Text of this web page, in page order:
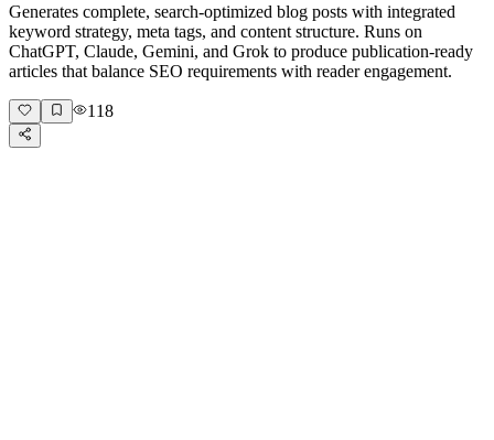
Generates complete, search-optimized blog posts with integrated
keyword strategy, meta tags, and content structure. Runs on
ChatGPT, Claude, Gemini, and Grok to produce publication-ready
articles that balance SEO requirements with reader engagement.
118